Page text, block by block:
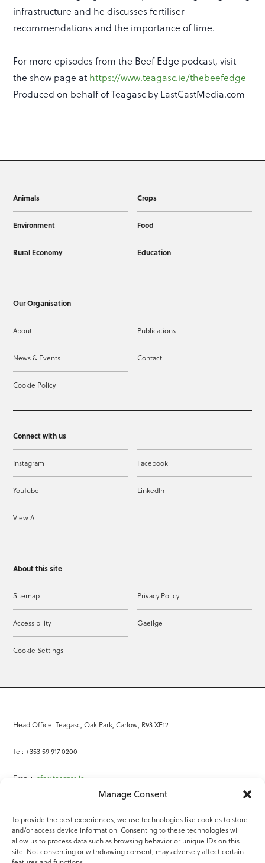
Manage Consent
To provide the best experiences, we use technologies like cookies to store
and/or access device information. Consenting to these technologies will
allow us to process data such as browsing behavior or unique IDs on this
site. Not consenting or withdrawing consent, may adversely affect certain
infrastructure and he discusses fertiliser
recommendations and the importance of lime.
For more episodes from the Beef Edge podcast, visit
the show page at https://www.teagasc.ie/thebeefedge
Produced on behalf of Teagasc by LastCastMedia.com
Animals Crops
Environment Food
Rural Economy Education
Our Organisation
About Publications
News & Events Contact
Cookie Policy
Connect with us
Instagram Facebook
YouTube LinkedIn
View All
About this site
Sitemap Privacy Policy
Accessibility Gaeilge
Cookie Settings
Head Office: Teagasc, Oak Park, Carlow, R93 XE12
Tel: +353 59 917 0200
Email: info@teagasc.ie
Online Services
Teagasc Registered Charity Number: 20022754